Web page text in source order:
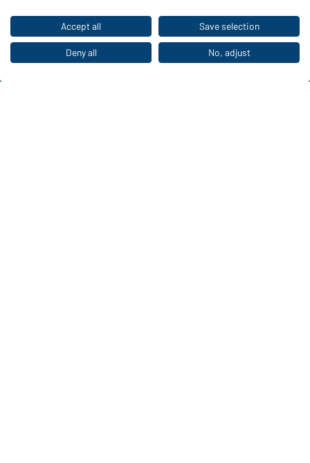
To the retail shop
WORKWEAR COLLECTION
The ideal choice for professionals: discover the
collection!
Accept all Save selection
Deny all No, adjust